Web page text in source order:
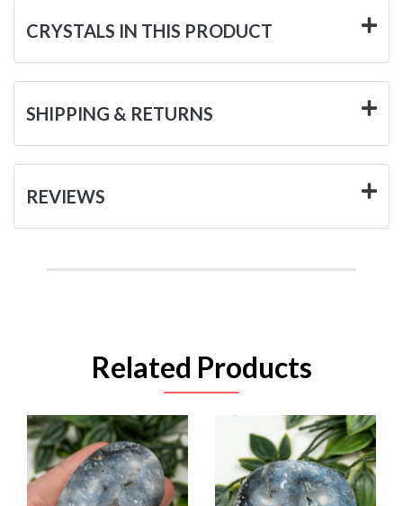
CRYSTALS IN THIS PRODUCT
SHIPPING & RETURNS
REVIEWS
Related Products